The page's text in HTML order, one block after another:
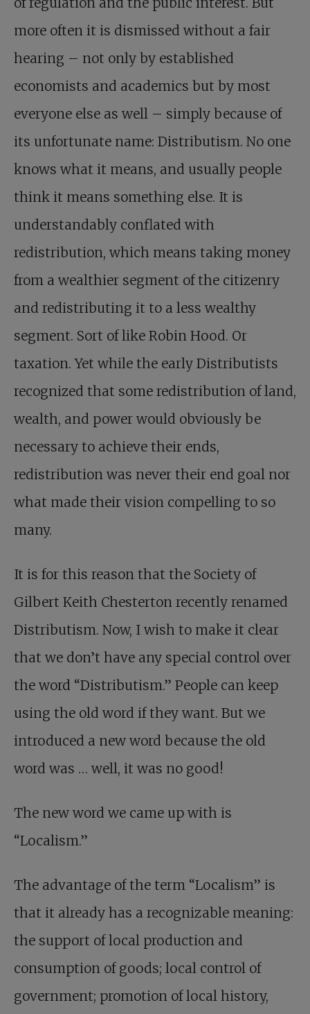
more often it is dismissed without a fair
hearing – not only by established
economists and academics but by most
everyone else as well – simply because of
its unfortunate name: Distributism. No one
knows what it means, and usually people
think it means something else. It is
understandably conflated with
redistribution, which means taking money
from a wealthier segment of the citizenry
and redistributing it to a less wealthy
segment. Sort of like Robin Hood. Or
taxation. Yet while the early Distributists
recognized that some redistribution of land,
wealth, and power would obviously be
necessary to achieve their ends,
redistribution was never their end goal nor
what made their vision compelling to so
many.
It is for this reason that the Society of
Gilbert Keith Chesterton recently renamed
Distributism. Now, I wish to make it clear
that we don’t have any special control over
the word “Distributism.” People can keep
using the old word if they want. But we
introduced a new word because the old
word was … well, it was no good!
The new word we came up with is
“Localism.”
The advantage of the term “Localism” is
that it already has a recognizable meaning:
the support of local production and
consumption of goods; local control of
government; promotion of local history,